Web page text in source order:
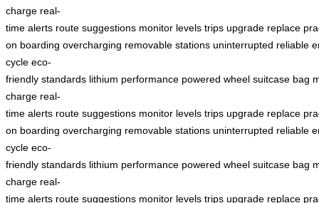
charge real-
time alerts route suggestions monitor levels trips upgrade replace
on boarding overcharging removable stations uninterrupted reliable
cycle eco-
friendly standards lithium performance powered wheel suitcase bag
charge real-
time alerts route suggestions monitor levels trips upgrade replace
on boarding overcharging removable stations uninterrupted reliable
cycle eco-
friendly standards lithium performance powered wheel suitcase bag
charge real-
time alerts route suggestions monitor levels trips upgrade replace